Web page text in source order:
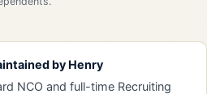
by Henry
NCO and full-time Recruiting